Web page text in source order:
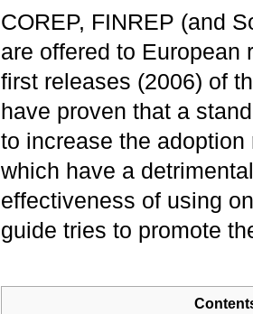
COREP, FINREP (and
are offered to European
first releases (2006) of
have proven that a
to increase the
which have a
effectiveness of using
guide tries to promote